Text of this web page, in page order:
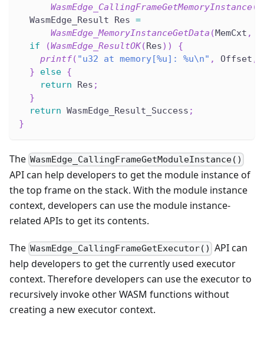
WasmEdge_CallingFrameGetMemoryInstance(
  WasmEdge_Result Res
=
WasmEdge_MemoryInstanceGetData (MemCxt ,
if
(WasmEdge_ResultOK(Res) )
{
printf( "u32 at memory[%u]: %u\n" , Offset ,
}
else {
return Res ;
}
return WasmEdge_Result_Success ;
}
The WasmEdge_CallingFrameGetModuleInstance()
API can help developers to get the module instance of
the top frame on the stack. With the module instance
context, developers can use the module instance-
related APIs to get its contents.
The WasmEdge_CallingFrameGetExecutor() API can
help developers to get the currently used executor
context. Therefore developers can use the executor to
recursively invoke other WASM functions without
creating a new executor context.